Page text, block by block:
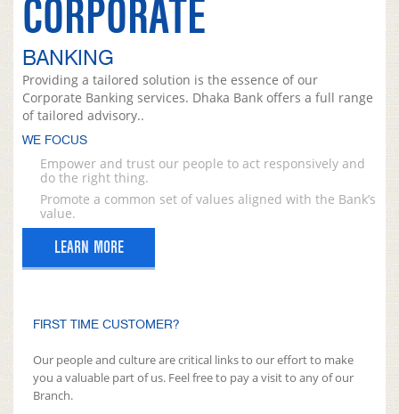
CORPORATE
BANKING
Providing a tailored solution is the essence of our
Corporate Banking services. Dhaka Bank offers a full range
of tailored advisory..
WE FOCUS
Empower and trust our people to act responsively and
do the right thing.
Promote a common set of values aligned with the Bank’s
value.
LEARN MORE
FIRST TIME CUSTOMER?
Our people and culture are critical links to our effort to make
you a valuable part of us. Feel free to pay a visit to any of our
Branch.